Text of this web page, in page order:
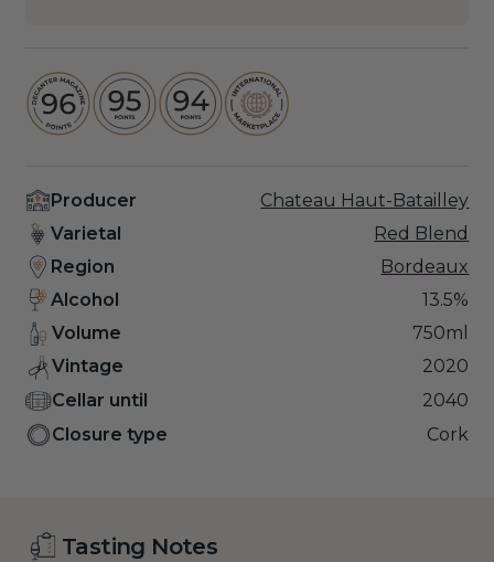
Producer
Chateau Haut-Batailley
Varietal
Red Blend
Region
Bordeaux
Alcohol
13.5%
Volume
750ml
Vintage
2020
Cellar until
2040
Closure type
Cork
Tasting Notes